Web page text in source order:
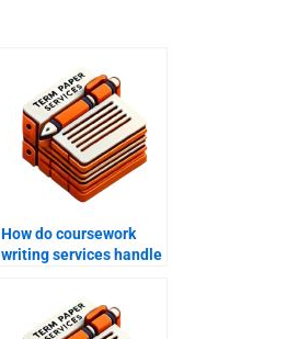
How do coursework
writing services handle